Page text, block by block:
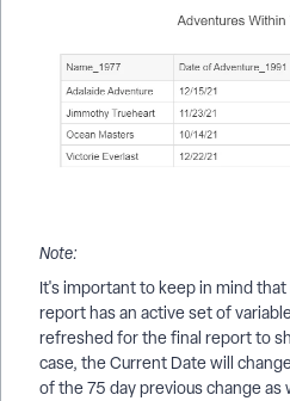
Note:
It's important to keep in mind
report has an active set of
refreshed for the final report to
case, the Current Date will
of the 75 day previous change as